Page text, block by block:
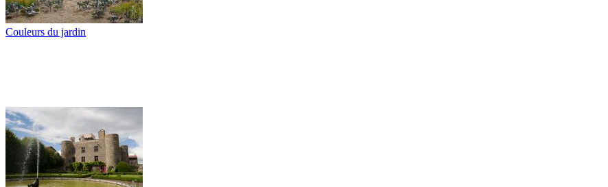
Couleurs du jardin